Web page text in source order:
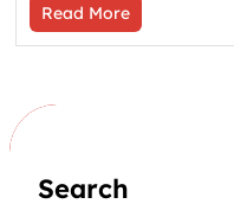
Read More
Search